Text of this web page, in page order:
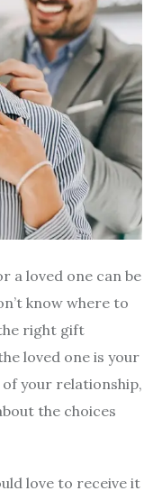
a loved one can be
know where to
right gift
loved one is your
your relationship,
the choices
love to receive it